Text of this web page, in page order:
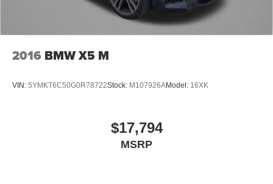
2016 BMW X5 M
VIN: 5YMKT6C50G0R78722Stock: M107926AModel: 16XK
$17,794
MSRP